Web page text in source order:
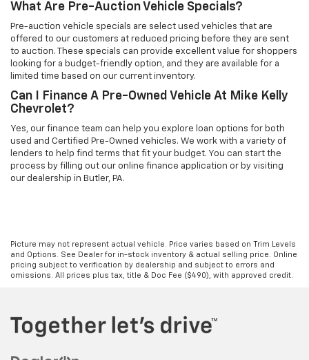
What Are Pre-Auction Vehicle Specials?
Pre-auction vehicle specials are select used vehicles that are
offered to our customers at reduced pricing before they are sent
to auction. These specials can provide excellent value for shoppers
looking for a budget-friendly option, and they are available for a
limited time based on our current inventory.
Can I Finance A Pre-Owned Vehicle At Mike Kelly
Chevrolet?
Yes, our finance team can help you explore loan options for both
used and Certified Pre-Owned vehicles. We work with a variety of
lenders to help find terms that fit your budget. You can start the
process by filling out our online finance application or by visiting
our dealership in Butler, PA.
Picture may not represent actual vehicle. Price varies based on Trim Levels
and Options. See Dealer for in-stock inventory & actual selling price. Online
pricing subject to verification by dealership and subject to errors and
omissions. All prices plus tax, title & Doc Fee ($490), with approved credit.